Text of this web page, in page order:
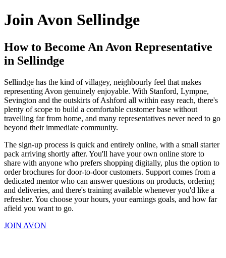
Join Avon Sellindge
How to Become An Avon Representative
in Sellindge
Sellindge has the kind of villagey, neighbourly feel that makes
representing Avon genuinely enjoyable. With Stanford, Lympne,
Sevington and the outskirts of Ashford all within easy reach, there's
plenty of scope to build a comfortable customer base without
travelling far from home, and many representatives never need to go
beyond their immediate community.
The sign-up process is quick and entirely online, with a small starter
pack arriving shortly after. You'll have your own online store to
share with anyone who prefers shopping digitally, plus the option to
order brochures for door-to-door customers. Support comes from a
dedicated mentor who can answer questions on products, ordering
and deliveries, and there's training available whenever you'd like a
refresher. You choose your hours, your earnings goals, and how far
afield you want to go.
JOIN AVON